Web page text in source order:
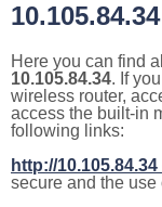
10.105.84.34
Here you can find
10.105.84.34. If
wireless router,
access the built-in
following links:
http://10.105.84.34
secure and the